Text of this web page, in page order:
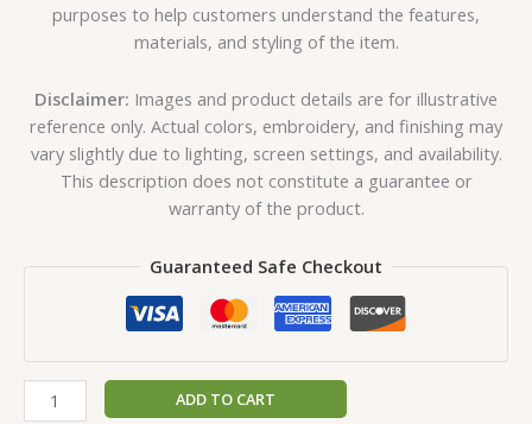
purposes to help customers understand the features,
materials, and styling of the item.
Disclaimer: Images and product details are for illustrative
reference only. Actual colors, embroidery, and finishing may
vary slightly due to lighting, screen settings, and availability.
This description does not constitute a guarantee or
warranty of the product.
Guaranteed Safe Checkout
ADD TO CART